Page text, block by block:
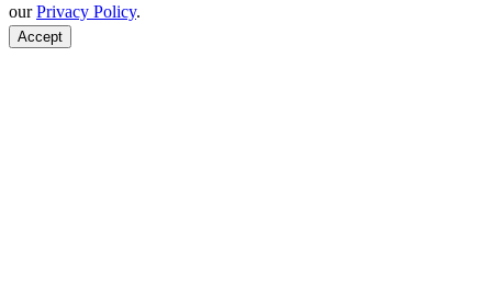
ourPrivacy Policy.
Accept